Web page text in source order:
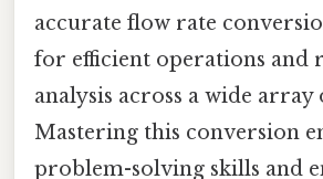
accurate flow rate
for efficient operations and
analysis across a wide array
Mastering this conversion
problem-solving skills and